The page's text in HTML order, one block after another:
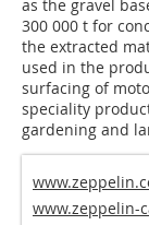
as the gravel
300 000 t for
the extracted
used in the
surfacing of
speciality
gardening and
www.zeppelin-